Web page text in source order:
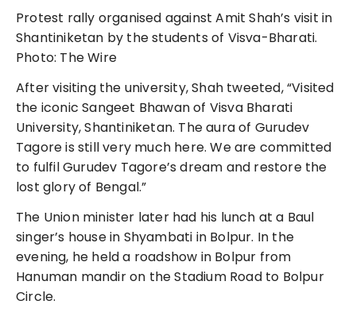
Protest rally organised against Amit Shah’s visit in
Shantiniketan by the students of Visva-Bharati.
Photo: The Wire
After visiting the university, Shah tweeted, “Visited
the iconic Sangeet Bhawan of Visva Bharati
University, Shantiniketan. The aura of Gurudev
Tagore is still very much here. We are committed
to fulfil Gurudev Tagore’s dream and restore the
lost glory of Bengal.”
The Union minister later had his lunch at a Baul
singer’s house in Shyambati in Bolpur. In the
evening, he held a roadshow in Bolpur from
Hanuman mandir on the Stadium Road to Bolpur
Circle.